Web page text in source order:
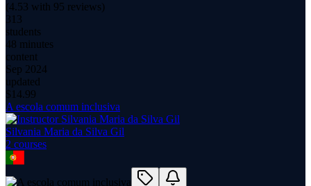
(4.53 with 95 reviews)
313
students
48 minutes
content
Sep 2024
updated
$ 14.99
A escola comum inclusiva
Silvania Maria da Silva Gil
2 courses